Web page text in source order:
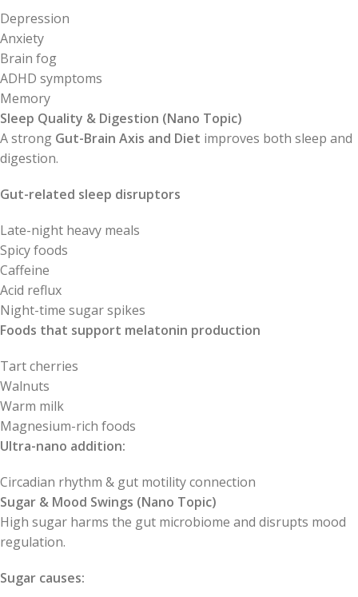
Depression
Anxiety
Brain fog
ADHD symptoms
Memory
Sleep Quality & Digestion (Nano Topic)
A strong Gut-Brain Axis and Diet improves both sleep and
digestion.
Gut-related sleep disruptors
Late-night heavy meals
Spicy foods
Caffeine
Acid reflux
Night-time sugar spikes
Foods that support melatonin production
Tart cherries
Walnuts
Warm milk
Magnesium-rich foods
Ultra-nano addition:
Circadian rhythm & gut motility connection
Sugar & Mood Swings (Nano Topic)
High sugar harms the gut microbiome and disrupts mood
regulation.
Sugar causes: